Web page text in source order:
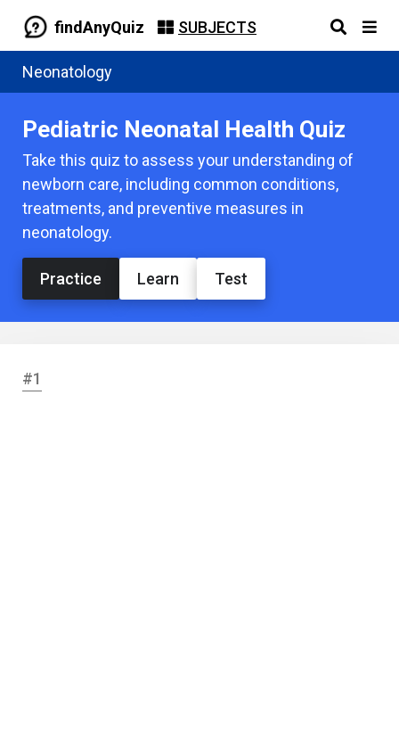
findAnyQuiz SUBJECTS
Neonatology
Pediatric Neonatal Health Quiz
Take this quiz to assess your understanding of
newborn care, including common conditions,
treatments, and preventive measures in
neonatology.
Practice Learn Test
#1